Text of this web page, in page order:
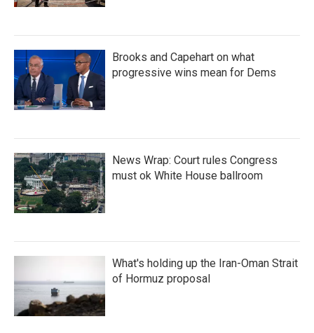
Brooks and Capehart on what
progressive wins mean for Dems
News Wrap: Court rules Congress
must ok White House ballroom
What's holding up the Iran-Oman Strait
of Hormuz proposal